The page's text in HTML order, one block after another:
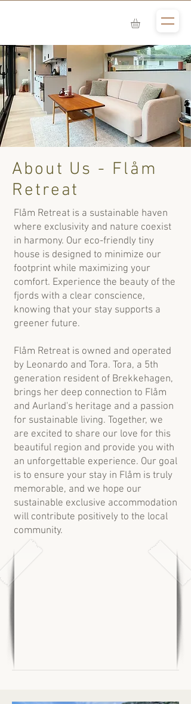
About Us - Flåm
Retreat
Flåm Retreat is a sustainable haven
where exclusivity and nature coexist
in harmony. Our eco-friendly tiny
house is designed to minimize our
footprint while maximizing your
comfort. Experience the beauty of the
fjords with a clear conscience,
knowing that your stay supports a
greener future.
Flåm Retreat is owned and operated
by Leonardo and Tora. Tora, a 5th
generation resident of Brekkehagen,
brings her deep connection to Flåm
and Aurland's heritage and a passion
for sustainable living. Together, we
are excited to share our love for this
beautiful region and provide you with
an unforgettable experience. Our goal
is to ensure your stay in Flåm is truly
memorable, and we hope our
sustainable exclusive accommodation
will contribute positively to the local
community.